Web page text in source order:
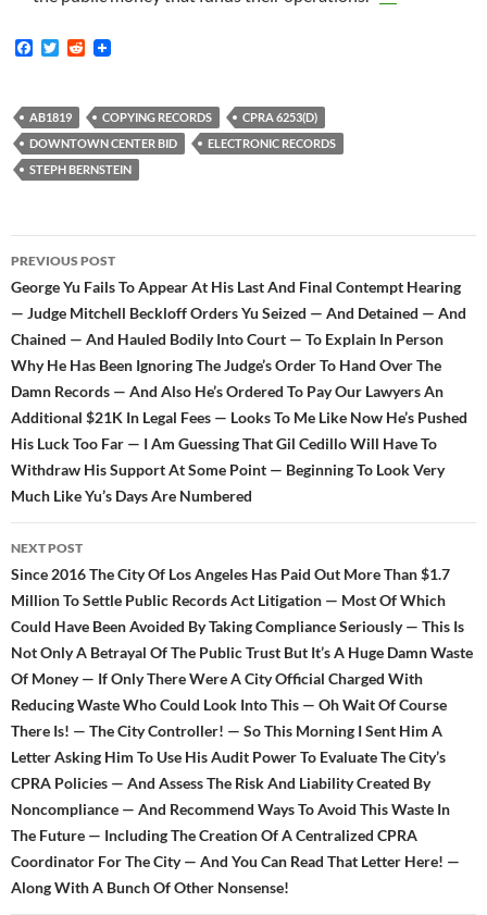
F
b
o
o
k
T
t
e
r
R
i
t
AB1819 COPYING RECORDS
CPRA 6253(D)
DOWNTOWN CENTER BID
ELECTRONIC RECORDS
STEPH BERNSTEIN
Post
navigation
PREVIOUS POST
George Yu Fails To Appear At His Last And Final Contempt Hearing
— Judge Mitchell Beckloff Orders Yu Seized — And Detained — And
Chained — And Hauled Bodily Into Court — To Explain In Person
Why He Has Been Ignoring The Judge’s Order To Hand Over The
Damn Records — And Also He’s Ordered To Pay Our Lawyers An
Additional $21K In Legal Fees — Looks To Me Like Now He’s Pushed
His Luck Too Far — I Am Guessing That Gil Cedillo Will Have To
Withdraw His Support At Some Point — Beginning To Look Very
Much Like Yu’s Days Are Numbered
NEXT POST
Since 2016 The City Of Los Angeles Has Paid Out More Than $1.7
Million To Settle Public Records Act Litigation — Most Of Which
Could Have Been Avoided By Taking Compliance Seriously — This Is
Not Only A Betrayal Of The Public Trust But It’s A Huge Damn Waste
Of Money — If Only There Were A City Official Charged With
Reducing Waste Who Could Look Into This — Oh Wait Of Course
There Is! — The City Controller! — So This Morning I Sent Him A
Letter Asking Him To Use His Audit Power To Evaluate The City’s
CPRA Policies — And Assess The Risk And Liability Created By
Noncompliance — And Recommend Ways To Avoid This Waste In
The Future — Including The Creation Of A Centralized CPRA
Coordinator For The City — And You Can Read That Letter Here! —
Along With A Bunch Of Other Nonsense!